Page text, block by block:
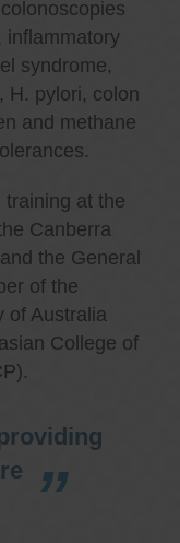
inflammatory
syndrome,
H. pylori, colon
and methane
at the
Canberra
the General
of the
of Australia
College of